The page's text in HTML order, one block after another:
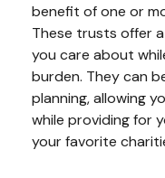
benefit of one or
These trusts offer
you care about
burden. They can
planning, allowing
while providing for
your favorite